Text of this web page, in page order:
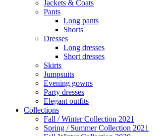
Jackets & Coats
Pants
Long pants
Shorts
Dresses
Long dresses
Short dresses
Skirts
Jumpsuits
Evening gowns
Party dresses
Elegant outfits
Collections
Fall / Winter Collection 2021
Spring / Summer Collection 2021